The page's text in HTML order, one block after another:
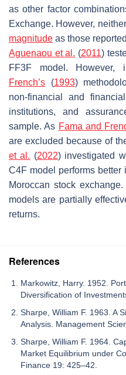
as other factor
Exchange. However,
magnitude as those
Aguenaou et al. (2011)
FF3F model. However,
French’s (1993)
non-financial and
institutions, and
sample. As Fama and
are excluded because of
et al. (2022) investigated
C4F model performs
Moroccan stock
models are partially
returns.
References
Markowitz, Harry. 1952.
Diversification of
Sharpe, William F. 1963. A
Analysis. Management
Sharpe, William F. 1964.
Market Equilibrium under
Finance 19: 425–42.